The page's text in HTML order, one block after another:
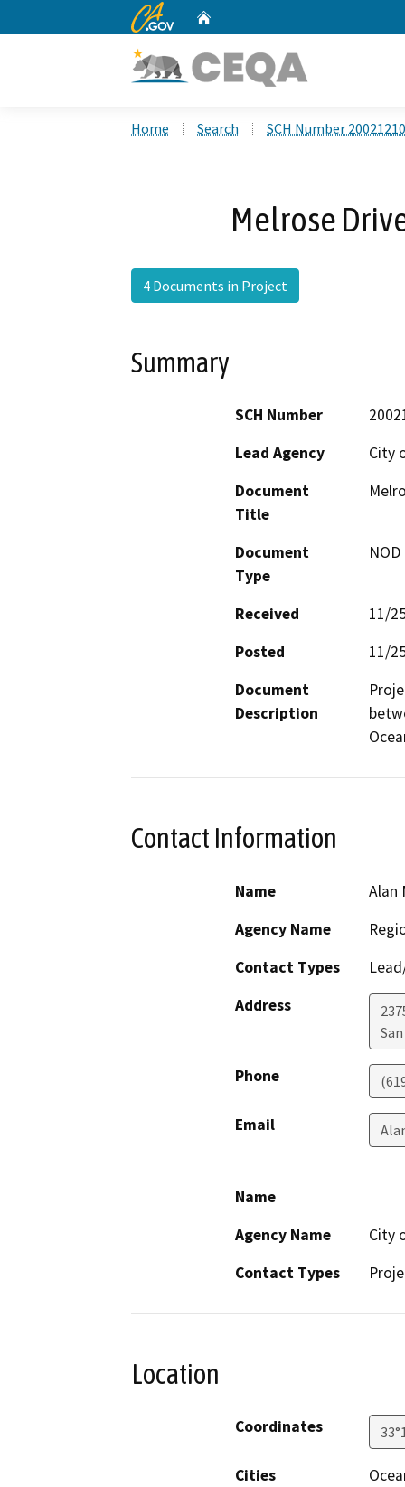
CA.gov
Home Search SCH Number
Melrose
4 Documents in Project
Summary
SCH Number
Lead Agency
City
Document
Title
Document
Type
Received
11/
Posted
11/
Document
Description
Contact Information
Name
Alan
Agency Name
Contact Types
Address
Phone
Email
Name
Agency Name
City
Contact Types
Location
Coordinates
Cities